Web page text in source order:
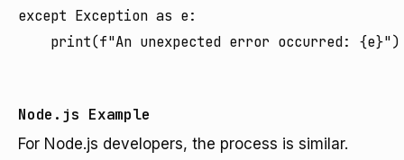
except Exception as e:
    print(f"An unexpected error occurred: {e}")
Node.js Example
For Node.js developers, the process is similar.